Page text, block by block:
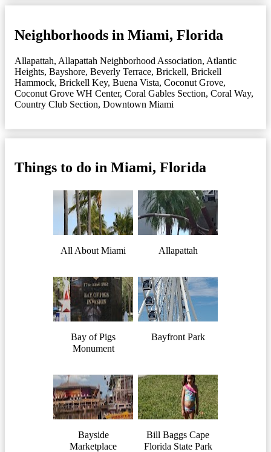
Neighborhoods in Miami, Florida
Allapattah, Allapattah Neighborhood Association, Atlantic
Heights, Bayshore, Beverly Terrace, Brickell, Brickell
Hammock, Brickell Key, Buena Vista, Coconut Grove,
Coconut Grove WH Center, Coral Gables Section, Coral Way,
Country Club Section, Downtown Miami
Things to do in Miami, Florida
All About Miami Allapattah
Bay of Pigs
Monument
Bayfront Park
Bayside
Marketplace
Bill Baggs Cape
Florida State Park